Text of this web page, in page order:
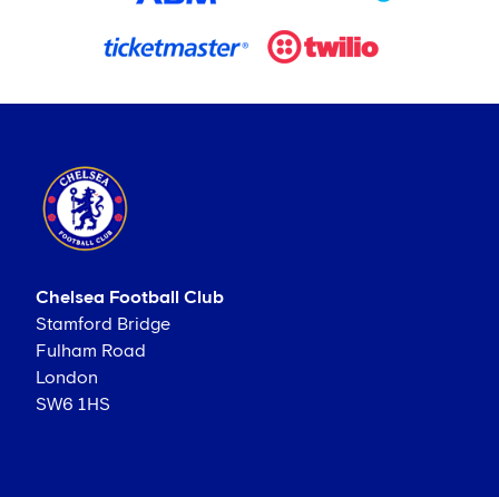
Chelsea Football Club
Stamford Bridge
Fulham Road
London
SW6 1HS